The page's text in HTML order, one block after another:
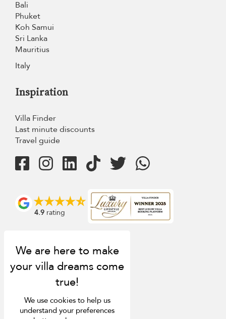
Bali
Phuket
Koh Samui
Sri Lanka
Mauritius
Italy
Inspiration
Villa Finder
Last minute discounts
Travel guide
4.9 rating
We use cookies to help us
understand your preferences